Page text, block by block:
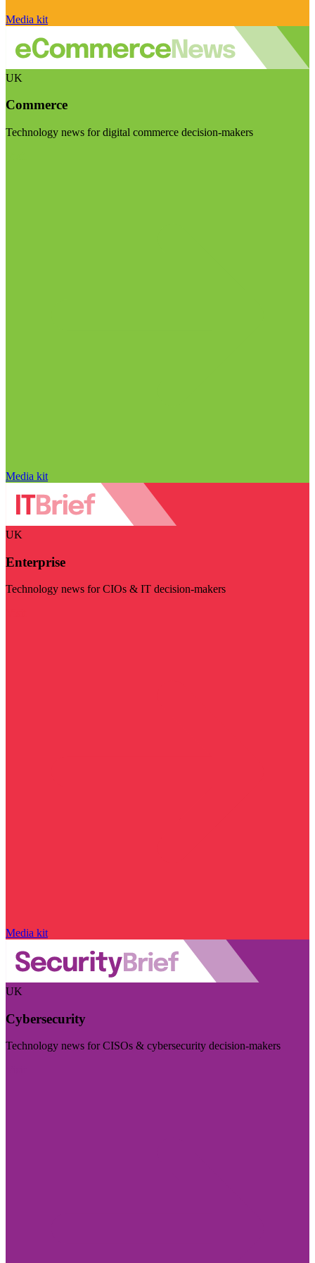
Media kit
UK
Commerce
Technology news for digital commerce decision-makers
Media kit
UK
Enterprise
Technology news for CIOs & IT decision-makers
Media kit
UK
Cybersecurity
Technology news for CISOs & cybersecurity decision-makers